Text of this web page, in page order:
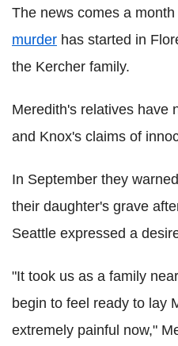
The news comes a
murder has started in
the Kercher family.
Meredith's relatives have
and Knox's claims of
In September they
their daughter's grave
Seattle expressed a
"It took us as a family
begin to feel ready to lay
extremely painful now,"